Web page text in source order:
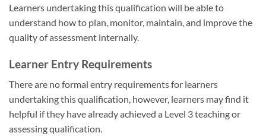
Learners undertaking this qualification will be able to
understand how to plan, monitor, maintain, and improve the
quality of assessment internally.
Learner Entry Requirements
There are no formal entry requirements for learners
undertaking this qualification, however, learners may find it
helpful if they have already achieved a Level 3 teaching or
assessing qualification.